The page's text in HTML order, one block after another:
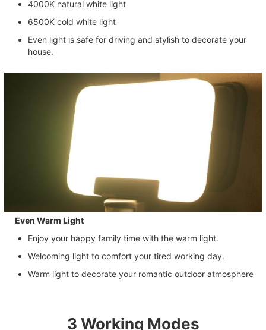
4000K natural white light
6500K cold white light
Even light is safe for driving and stylish to decorate your
house.
Even Warm Light
Enjoy your happy family time with the warm light.
Welcoming light to comfort your tired working day.
Warm light to decorate your romantic outdoor atmosphere
3 Working Modes